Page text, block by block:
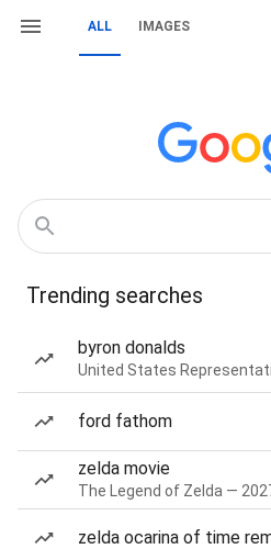
ALL IMAGES
Trending searches
byron donalds
United States
ford fathom
zelda movie
The Legend of Zelda —
zelda ocarina of time